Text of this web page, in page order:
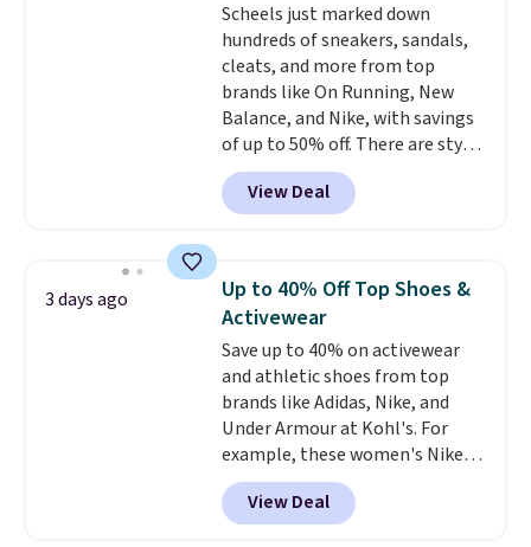
Scheels just marked down
hundreds of sneakers, sandals,
cleats, and more from top
brands like On Running, New
Balance, and Nike, with savings
of up to 50% off. There are styles
for the whole family. New
Balance 471 Sneakers in Pink,
for instance. They're normally
$54.99, which beats every other
retailer by more than $20 They
go for over $20 more everywhere
else. Men can grab these Nike Air
Max Phoenix Sneakers in
Black/White/Anthracite/Black
for $77.99, down from $155, and
no other store is beating that
price. Shipping is free when you
spend $75, or it adds $9.95
View Deal
3 days ago
Up to 40% Off Top Shoes &
Activewear
Save up to 40% on activewear
and athletic shoes from top
brands like Adidas, Nike, and
Under Armour at Kohl's. For
example, these women's Nike
Pacific Shoes in White drop from
$80 to $44. All other stores are
charging $60 or more for this
View Deal